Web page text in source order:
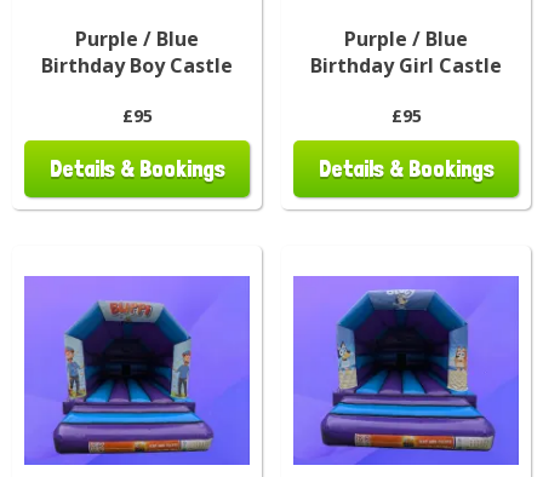
Purple / Blue
Birthday Boy Castle
£95
Details & Bookings
Purple / Blue
Birthday Girl Castle
£95
Details & Bookings